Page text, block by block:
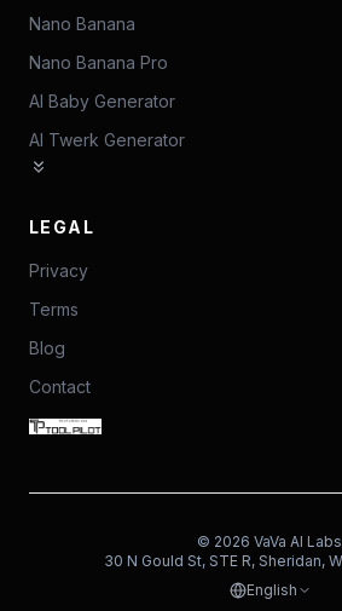
Nano Banana
Nano Banana Pro
AI Baby Generator
AI Twerk Generator
LEGAL
Privacy
Terms
Blog
Contact
© 2026 VaVa AI
30 N Gould St, STE R, Sheridan,
English